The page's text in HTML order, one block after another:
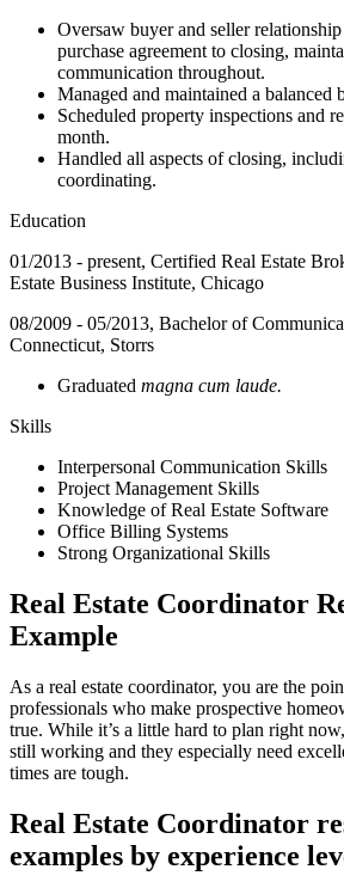
Oversaw buyer and seller
purchase agreement to closing,
communication throughout.
Managed and maintained a balanced
Scheduled property inspections and
month.
Handled all aspects of closing,
coordinating.
Education
01/2013 - present, Certified Real Estate
Estate Business Institute, Chicago
08/2009 - 05/2013, Bachelor of
Connecticut, Storrs
Graduated magna cum laude.
Skills
Interpersonal Communication Skills
Project Management Skills
Knowledge of Real Estate Software
Office Billing Systems
Strong Organizational Skills
Real Estate Coordinator
Example
As a real estate coordinator, you are the
professionals who make prospective
true. While it’s a little hard to plan right
still working and they especially need
times are tough.
Real Estate Coordinator
examples by experience